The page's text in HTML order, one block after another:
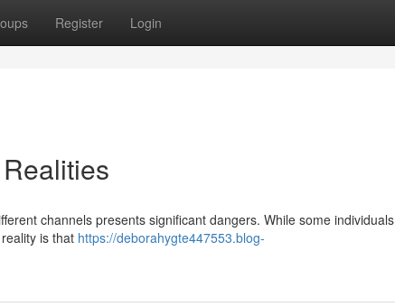
Register Login
channels presents significant dangers. While some individuals
is that https://deborahygte447553.blog-